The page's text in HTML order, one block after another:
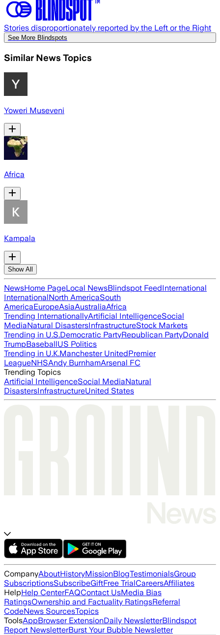
Stories disproportionately reported by the Left or the Right
See More Blindspots
Similar News Topics
Yoweri Museveni
Africa
Kampala
Show All
NewsHome PageLocal NewsBlindspot FeedInternational
InternationalNorth AmericaSouth
AmericaEuropeAsiaAustraliaAfrica
Trending InternationallyArtificial IntelligenceSocial
MediaNatural DisastersInfrastructureStock Markets
Trending in U.S.Democratic PartyRepublican PartyDonald
TrumpBaseballUS Politics
Trending in U.K.Manchester UnitedPremier
LeagueNHSAndy BurnhamArsenal FC
Trending Topics
Artificial IntelligenceSocial MediaNatural
DisastersInfrastructureUnited States
CompanyAboutHistoryMissionBlogTestimonialsGroup
SubscriptionsSubscribeGiftFree TrialCareersAffiliates
HelpHelp CenterFAQContact UsMedia Bias
RatingsOwnership and Factuality RatingsReferral
CodeNews SourcesTopics
ToolsAppBrowser ExtensionDaily NewsletterBlindspot
Report NewsletterBurst Your Bubble Newsletter